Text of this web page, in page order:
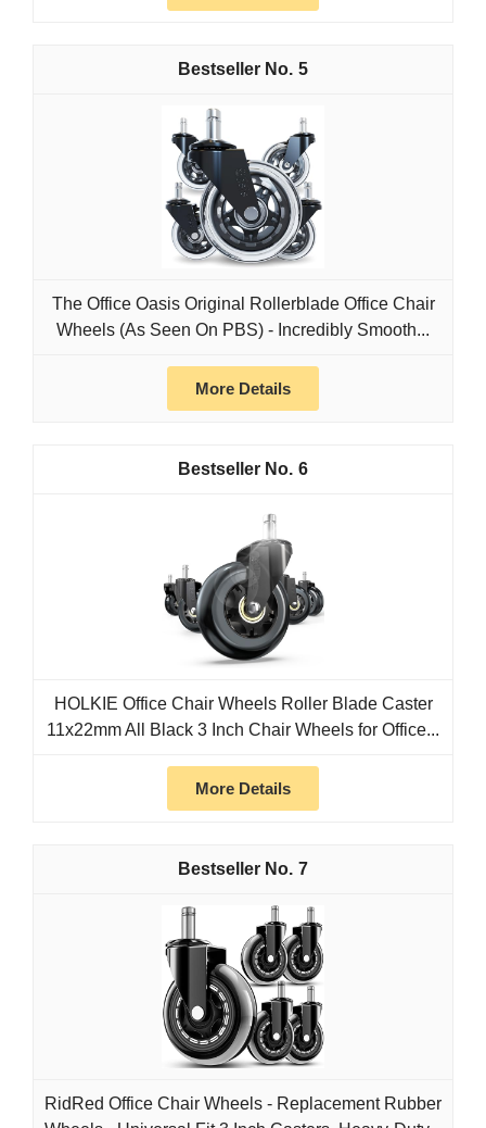
5
The Office Oasis Original Rollerblade Office Chair
Wheels (As Seen On PBS) - Incredibly Smooth...
More Details
6
HOLKIE Office Chair Wheels Roller Blade Caster
11x22mm All Black 3 Inch Chair Wheels for Office...
More Details
7
RidRed Office Chair Wheels - Replacement Rubber